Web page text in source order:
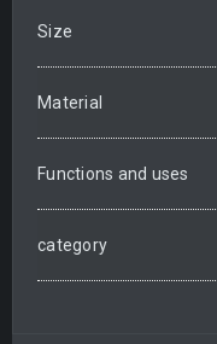
Size
Material
Functions and uses
category